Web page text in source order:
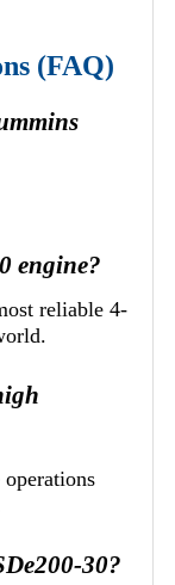
(FAQ)
engine?
reliable 4-
30?